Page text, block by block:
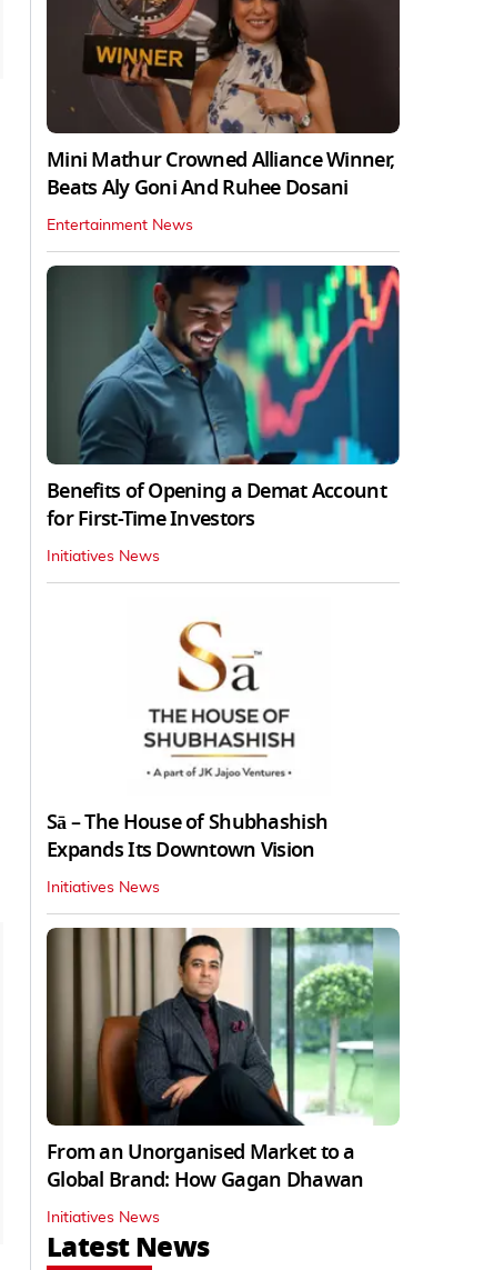
Mini Mathur Crowned Alliance Winner,
Beats Aly Goni And Ruhee Dosani
Entertainment News
Benefits of Opening a Demat Account
for First-Time Investors
Initiatives News
Sā – The House of Shubhashish
Expands Its Downtown Vision
Initiatives News
From an Unorganised Market to a
Global Brand: How Gagan Dhawan
Initiatives News
Latest News